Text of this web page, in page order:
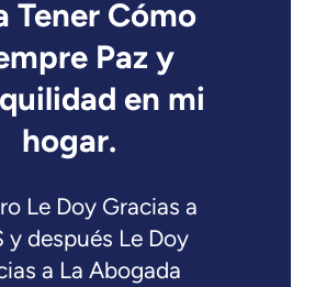
Tener Cómo
Paz y
en mi
hogar.
Le Doy Gracias a
y después Le Doy
a La Abogada